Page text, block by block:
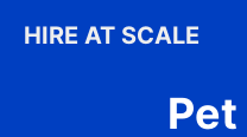
HIRE AT SCALE